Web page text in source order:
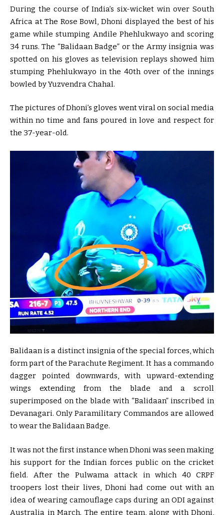
During the course of India’s six-wicket win over South
Africa at The Rose Bowl, Dhoni displayed the best of his
game while stumping Andile Phehlukwayo and scoring
34 runs. The “Balidaan Badge” or the Army insignia was
spotted on his gloves as television replays showed him
stumping Phehlukwayo in the 40th over of the innings
bowled by Yuzvendra Chahal.
The pictures of Dhoni’s gloves went viral on social media
within no time and fans poured in love and respect for
the 37-year-old.
Balidaan is a distinct insignia of the special forces, which
form part of the Parachute Regiment. It has a commando
dagger pointed downwards, with upward-extending
wings extending from the blade and a scroll
superimposed on the blade with “Balidaan” inscribed in
Devanagari. Only Paramilitary Commandos are allowed
to wear the Balidaan Badge.
It was not the first instance when Dhoni was seen making
his support for the Indian forces public on the cricket
field. After the Pulwama attack in which 40 CRPF
troopers lost their lives, Dhoni had come out with an
idea of wearing camouflage caps during an ODI against
Australia in March. The entire team, along with Dhoni,